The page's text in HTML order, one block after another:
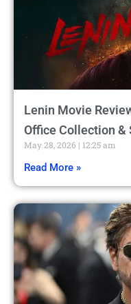
Lenin Movie
Office Collection &
May 28, 2026 12:25 am
Read More »